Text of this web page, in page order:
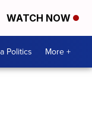
WATCH NOW
Politics More +